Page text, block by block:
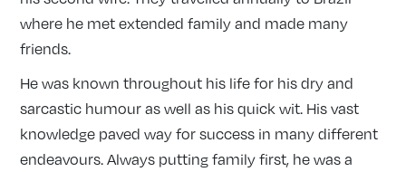
where he met extended family and made many
friends.
He was known throughout his life for his dry and
sarcastic humour as well as his quick wit. His vast
knowledge paved way for success in many different
endeavours. Always putting family first, he was a